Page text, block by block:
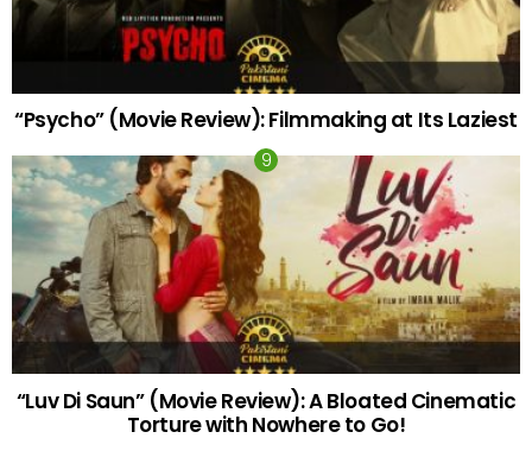
“Psycho” (Movie Review): Filmmaking at Its Laziest
“Luv Di Saun” (Movie Review): A Bloated Cinematic
Torture with Nowhere to Go!